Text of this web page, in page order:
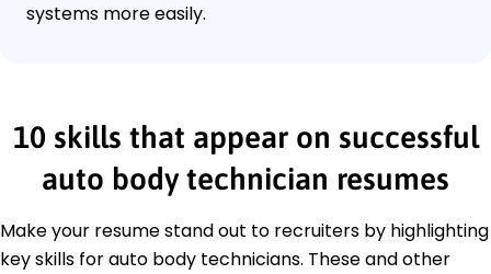
systems more easily.
10 skills that appear on successful
auto body technician resumes
Make your resume stand out to recruiters by highlighting
key skills for auto body technicians. These and other